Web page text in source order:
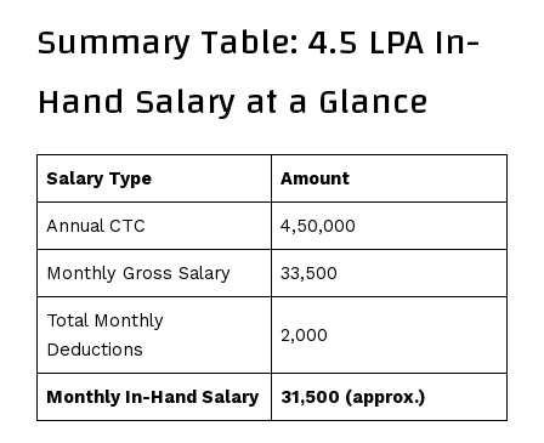
Summary Table: 4.5 LPA In-
Hand Salary at a Glance
Salary Type Amount
Annual CTC ₹4,50,000
Monthly Gross Salary ₹33,500
Total Monthly
Deductions
₹2,000
Monthly In-Hand Salary ₹31,500 (approx.)